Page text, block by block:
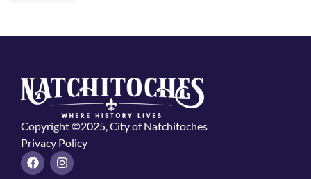
Copyright ©2025, City of Natchitoches
Privacy Policy
F
a
I
n